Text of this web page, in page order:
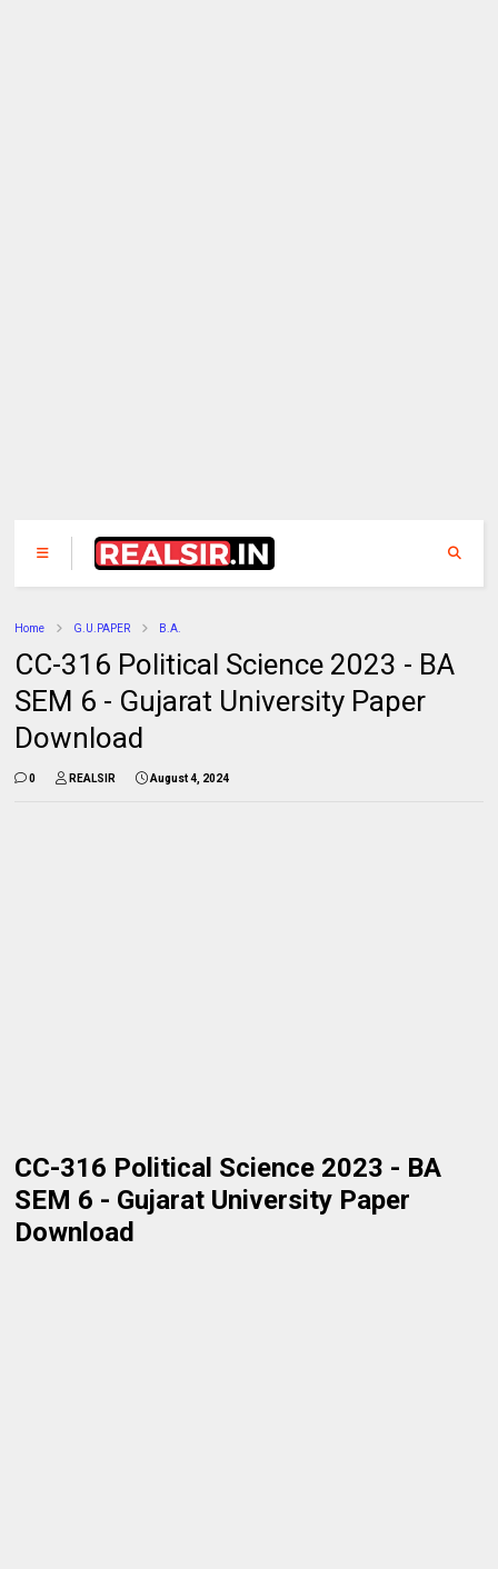
Home G.U.PAPER B.A.
CC-316 Political Science 2023 - BA
SEM 6 - Gujarat University Paper
Download
0 REALSIR August 4, 2024
CC-316 Political Science 2023 - BA
SEM 6 - Gujarat University Paper
Download